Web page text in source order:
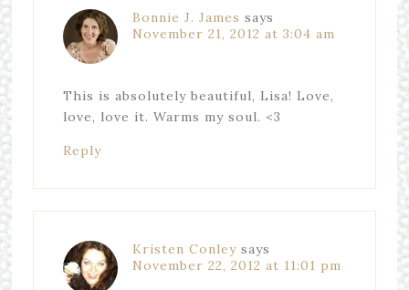
Bonnie J. James says
November 21, 2012 at 3:04 am
This is absolutely beautiful, Lisa! Love,
love, love it. Warms my soul. <3
Reply
Kristen Conley says
November 22, 2012 at 11:01 pm